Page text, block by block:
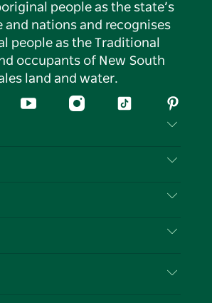
people as the state’s
and nations and recognises
people as the Traditional
occupants of New South
land and water.
YouTubeInstagramTiktok